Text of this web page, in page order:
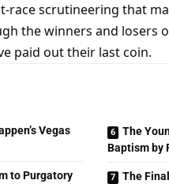
race scrutineering that
the winners and
paid out their last coin.
Vegas
to Purgatory
The
Baptism by
The